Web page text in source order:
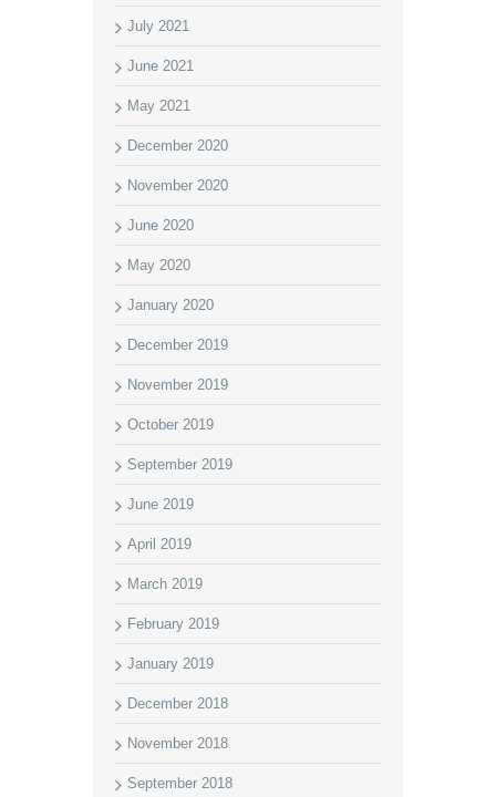
July 2021
June 2021
May 2021
December 2020
November 2020
June 2020
May 2020
January 2020
December 2019
November 2019
October 2019
September 2019
June 2019
April 2019
March 2019
February 2019
January 2019
December 2018
November 2018
September 2018